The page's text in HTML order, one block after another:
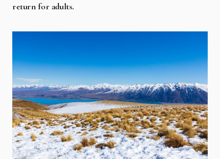
return for adults.